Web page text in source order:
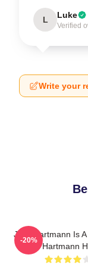
L Luke
Verified
Write your
Jack Hartmann Is
Jack Hartmann
-20%